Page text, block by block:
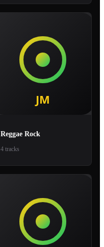
Reggae Rock
4 tracks